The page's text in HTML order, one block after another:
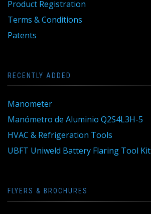
Product Registration
Terms & Conditions
Patents
RECENTLY ADDED
Manometer
Manómetro de Aluminio Q2S4L3H-5
HVAC & Refrigeration Tools
UBFT Uniweld Battery Flaring Tool Kit
FLYERS & BROCHURES